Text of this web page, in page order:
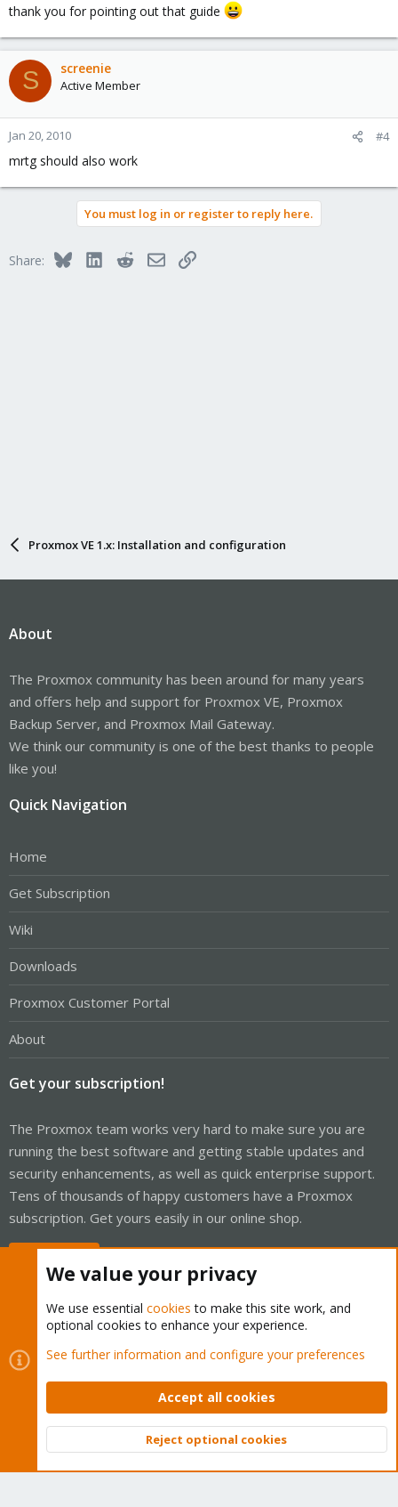
thank you for pointing out that guide
S screenie
Active Member
Jan 20, 2010 #4
mrtg should also work
You must log in or register to reply here.
Share: BlueskyLinkedInRedditEmailLink
Proxmox VE 1.x: Installation and configuration
About
The Proxmox community has been around for many years
and offers help and support for Proxmox VE, Proxmox
Backup Server, and Proxmox Mail Gateway.
We think our community is one of the best thanks to people
like you!
Quick Navigation
Home
Get Subscription
Wiki
Downloads
Proxmox Customer Portal
About
Get your subscription!
The Proxmox team works very hard to make sure you are
running the best software and getting stable updates and
security enhancements, as well as quick enterprise support.
Tens of thousands of happy customers have a Proxmox
subscription. Get yours easily in our online shop.
Cookies
Proxmox Support Forum - Light Mode
Contact us
Terms and rules Privacy policy Help Home
Community platform by XenForo © 2010-2026 XenForo Ltd.
Top
We value your privacy
We use essential cookies to make this site work, and
optional cookies to enhance your experience.
See further information and configure your preferences
Accept all cookies
Reject optional cookies